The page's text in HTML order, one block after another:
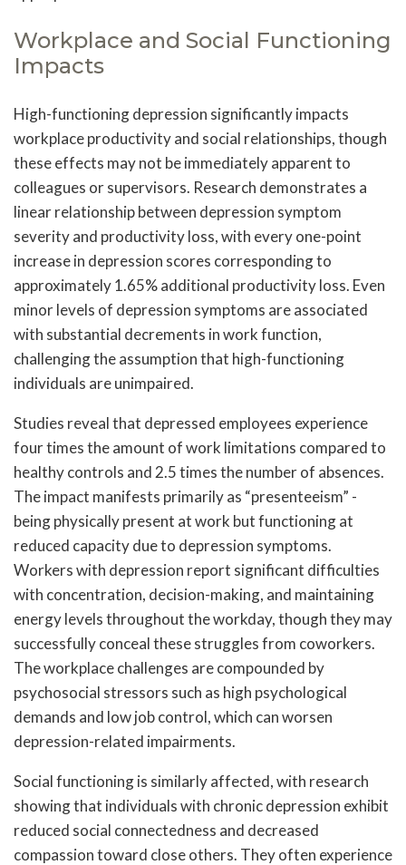
Workplace and Social Functioning
Impacts
High-functioning depression significantly impacts
workplace productivity and social relationships, though
these effects may not be immediately apparent to
colleagues or supervisors. Research demonstrates a
linear relationship between depression symptom
severity and productivity loss, with every one-point
increase in depression scores corresponding to
approximately 1.65% additional productivity loss. Even
minor levels of depression symptoms are associated
with substantial decrements in work function,
challenging the assumption that high-functioning
individuals are unimpaired.
Studies reveal that depressed employees experience
four times the amount of work limitations compared to
healthy controls and 2.5 times the number of absences.
The impact manifests primarily as “presenteeism” -
being physically present at work but functioning at
reduced capacity due to depression symptoms.
Workers with depression report significant difficulties
with concentration, decision-making, and maintaining
energy levels throughout the workday, though they may
successfully conceal these struggles from coworkers.
The workplace challenges are compounded by
psychosocial stressors such as high psychological
demands and low job control, which can worsen
depression-related impairments.
Social functioning is similarly affected, with research
showing that individuals with chronic depression exhibit
reduced social connectedness and decreased
compassion toward close others. They often experience